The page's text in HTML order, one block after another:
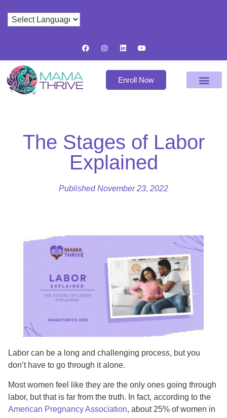
Enroll Now
The Stages of Labor
Explained
Published November 23, 2022
Labor can be a long and challenging process, but you
don’t have to go through it alone.
Most women feel like they are the only ones going through
labor, but that is far from the truth. In fact, according to the
American Pregnancy Association, about 25% of women in